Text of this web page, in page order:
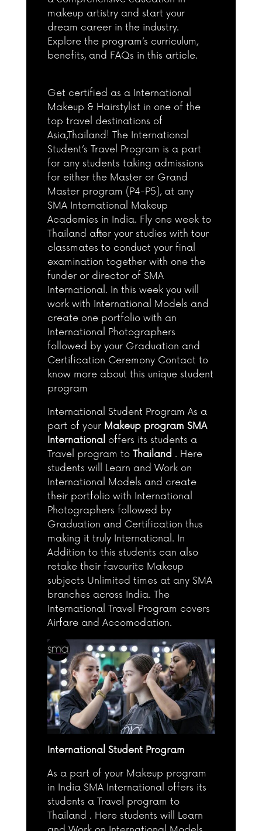
makeup artistry and start your
dream career in the industry.
Explore the program’s curriculum,
benefits, and FAQs in this article.
Get certified as a International
Makeup & Hairstylist in one of the
top travel destinations of
Asia,Thailand! The International
Student’s Travel Program is a part
for any students taking admissions
for either the Master or Grand
Master program (P4-P5), at any
SMA International Makeup
Academies in India. Fly one week to
Thailand after your studies with tour
classmates to conduct your final
examination together with one the
funder or director of SMA
International. In this week you will
work with International Models and
create one portfolio with an
International Photographers
followed by your Graduation and
Certification Ceremony Contact to
know more about this unique student
program
International Student Program As a
part of your Makeup program SMA
Internationaloffers its students a
Travel program to Thailand . Here
students will Learn and Work on
International Models and create
their portfolio with International
Photographers followed by
Graduation and Certification thus
making it truly International. In
Addition to this students can also
retake their favourite Makeup
subjects Unlimited times at any SMA
branches across India. The
International Travel Program covers
Airfare and Accomodation.
International Student Program
As a part of your Makeup program
in India SMA International offers its
students a Travel program to
Thailand . Here students will Learn